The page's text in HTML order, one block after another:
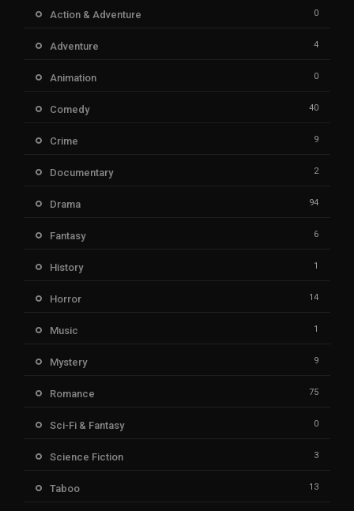
Action & Adventure 0
Adventure 4
Animation 0
Comedy 40
Crime 9
Documentary 2
Drama 94
Fantasy 6
History 1
Horror 14
Music 1
Mystery 9
Romance 75
Sci-Fi & Fantasy 0
Science Fiction 3
Taboo 13